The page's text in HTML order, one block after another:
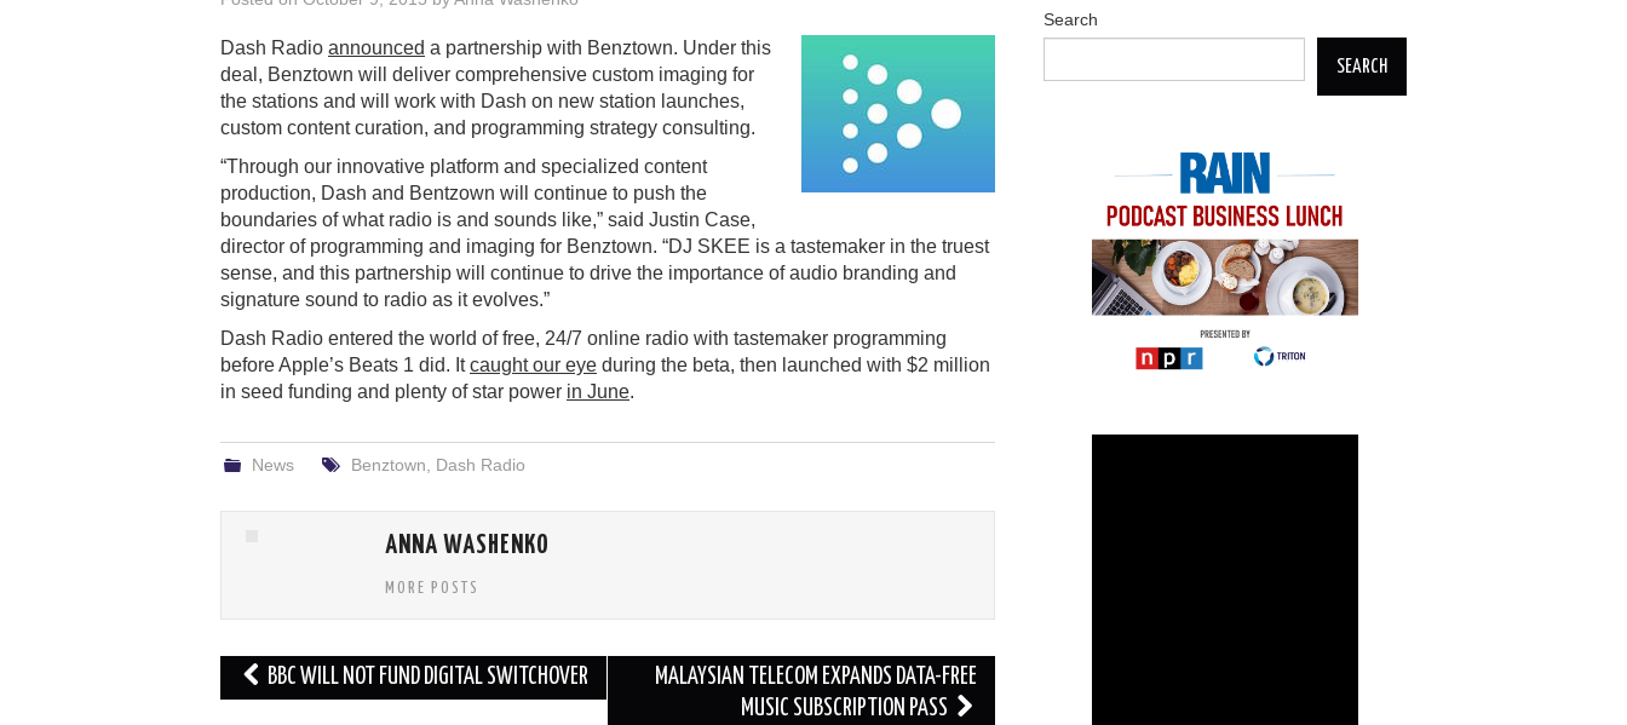
Dash Radio announced a partnership with Benztown. Under this
deal, Benztown will deliver comprehensive custom imaging for
the stations and will work with Dash on new station launches,
custom content curation, and programming strategy consulting.
“Through our innovative platform and specialized content
production, Dash and Bentzown will continue to push the
boundaries of what radio is and sounds like,” said Justin Case,
director of programming and imaging for Benztown. “DJ SKEE is a tastemaker in the truest
sense, and this partnership will continue to drive the importance of audio branding and
signature sound to radio as it evolves.”
Dash Radio entered the world of free, 24/7 online radio with tastemaker programming
before Apple’s Beats 1 did. Itcaught our eye during the beta, then launched with $2 million
in seed funding and plenty of star power in June.
News Benztown Dash Radio
ANNA WASHENKO
MORE POSTS
Post
navigation
BBC WILL NOT FUND DIGITAL SWITCHOVER
MALAYSIAN TELECOM EXPANDS DATA-FREE
MUSIC SUBSCRIPTION PASS
Search
SEARCH